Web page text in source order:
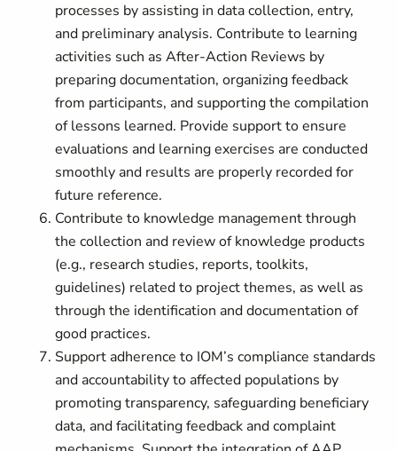
processes by assisting in data collection, entry,
and preliminary analysis. Contribute to learning
activities such as After-Action Reviews by
preparing documentation, organizing feedback
from participants, and supporting the compilation
of lessons learned. Provide support to ensure
evaluations and learning exercises are conducted
smoothly and results are properly recorded for
future reference.
Contribute to knowledge management through
the collection and review of knowledge products
(e.g., research studies, reports, toolkits,
guidelines) related to project themes, as well as
through the identification and documentation of
good practices.
Support adherence to IOM’s compliance standards
and accountability to affected populations by
promoting transparency, safeguarding beneficiary
data, and facilitating feedback and complaint